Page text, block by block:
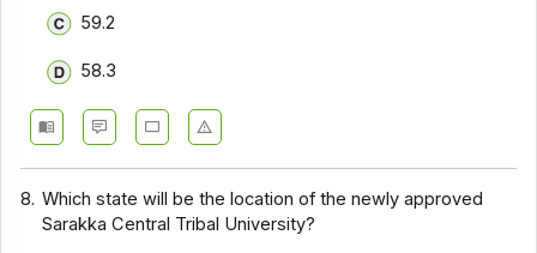
59.2
58.3
8. Which state will be the location of the newly approved
Sarakka Central Tribal University?